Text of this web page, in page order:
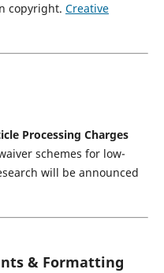
copyright. Creative
Processing Charges
schemes for low-
will be announced
& Formatting